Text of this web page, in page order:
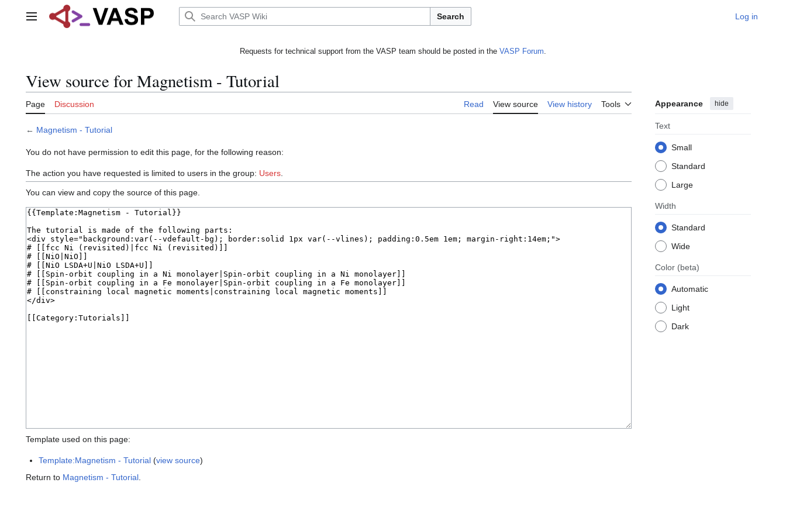
Main menu Search Log in
Requests for technical support from the VASP team should be posted in the VASP Forum.
View source for Magnetism - Tutorial
Page Discussion Read View source View history Tools Appearance hide
Text
Small
Standard
Large
Width
Standard
Wide
Color (beta)
Automatic
Light
Dark
← Magnetism - Tutorial
You do not have permission to edit this page, for the following reason:
The action you have requested is limited to users in the group: Users
You can view and copy the source of this page.
Template used on this page:
Template:Magnetism - Tutorial (view source)
Return to Magnetism - Tutorial.